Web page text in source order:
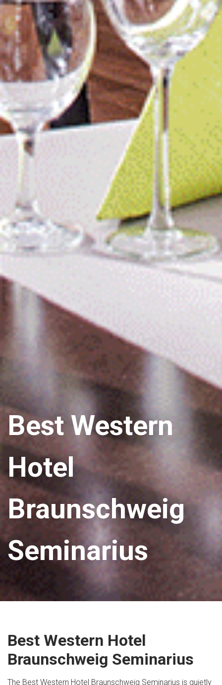
Best Western
Hotel
Braunschweig
Seminarius
Best Western Hotel
Braunschweig Seminarius
The Best Western Hotel Braunschweig Seminarius is quietly